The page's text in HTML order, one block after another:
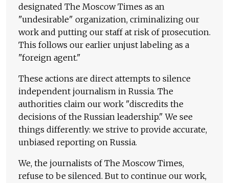
designated The Moscow Times as an
"undesirable" organization, criminalizing our
work and putting our staff at risk of prosecution.
This follows our earlier unjust labeling as a
"foreign agent."
These actions are direct attempts to silence
independent journalism in Russia. The
authorities claim our work "discredits the
decisions of the Russian leadership." We see
things differently: we strive to provide accurate,
unbiased reporting on Russia.
We, the journalists of The Moscow Times,
refuse to be silenced. But to continue our work,